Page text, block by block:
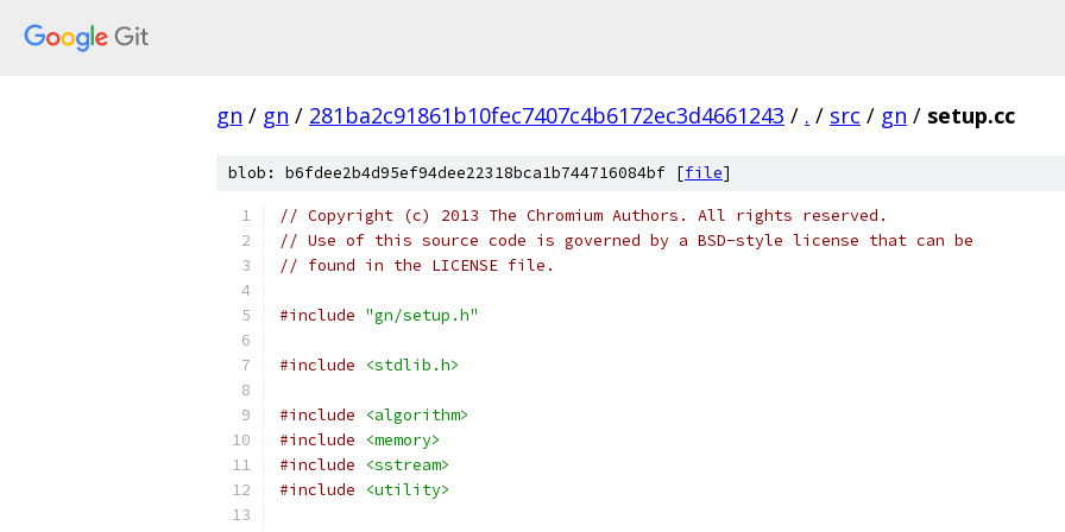
gn / gn / 281ba2c91861b10fec7407c4b6172ec3d4661243 / . / src / gn / setup.cc
blob: b6fdee2b4d95ef94dee22318bca1b744716084bf [file]
// Copyright (c) 2013 The Chromium Authors. All rights reserved.
// Use of this source code is governed by a BSD-style license that can be
// found in the LICENSE file.
#include "gn/setup.h"
#include <stdlib.h>
#include
<algorithm>
#include
<memory>
#include
<sstream>
#include
<utility>